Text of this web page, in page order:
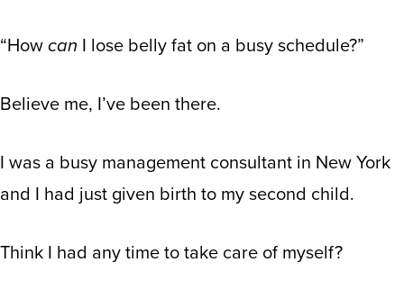
“How can I lose belly fat on a busy schedule?”
Believe me, I’ve been there.
I was a busy management consultant in New York
and I had just given birth to my second child.
Think I had any time to take care of myself?